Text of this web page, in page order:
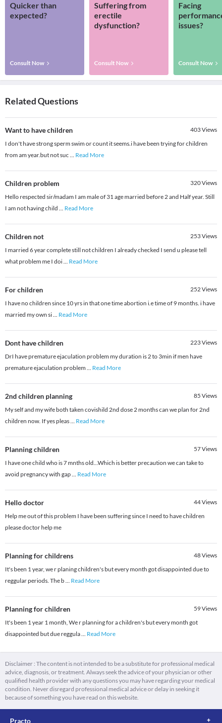
Quicker than
expected?
Consult Now
Suffering from
erectile
dysfunction?
Consult Now
Facing
issues?
Consult Now
Related Questions
Want to have children 403Views
I don't have strong sperm swim or count it seems.i have been trying for children
from am year.but not suc ... Read More
Children problem 320Views
Hello respected sir/madam I am male of 31 age married before 2 and Half year. Still
I am not having child ... Read More
Children not 253Views
I married 6 year complete still not children I already checked I send u please tell
what problem me I doi... Read More
For children 252Views
I have no children since 10 yrs in that one time abortion i.e time of 9 months. i have
married my own si... Read More
Dont have children 223Views
DrI have premature ejaculation problem my duration is 2 to 3min if men have
premature ejaculation problem ... Read More
2nd children planning 85 Views
My self and my wife both taken covishild 2nd dose 2 months can we plan for 2nd
children now. If yes pleas... Read More
Planning children 57Views
I have one child who is 7 mnths old...Which is better precaution we can take to
avoid pregnancy with gap... Read More
Hello doctor 44Views
Help me out of this problem I have been suffering since I need to have children
please doctor help me
Planning for childrens 48Views
It's been 1 year, we r planing children's but every month got disappointed due to
reggular periods. The b... Read More
Planning for children 59Views
It's been 1 year 1 month, We r planning for a children's but every month got
disappointed but due reggula... Read More
Disclaimer : The content is not intended to be a substitute for professional medical
advice, diagnosis, or treatment. Always seek the advice of your physician or other
qualified health provider with any questions you may have regarding your medical
condition. Never disregard professional medical advice or delay in seeking it
because of something you have read on this website.
Practo